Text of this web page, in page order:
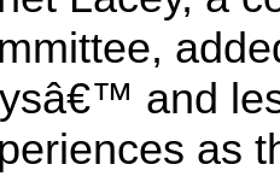
and
as